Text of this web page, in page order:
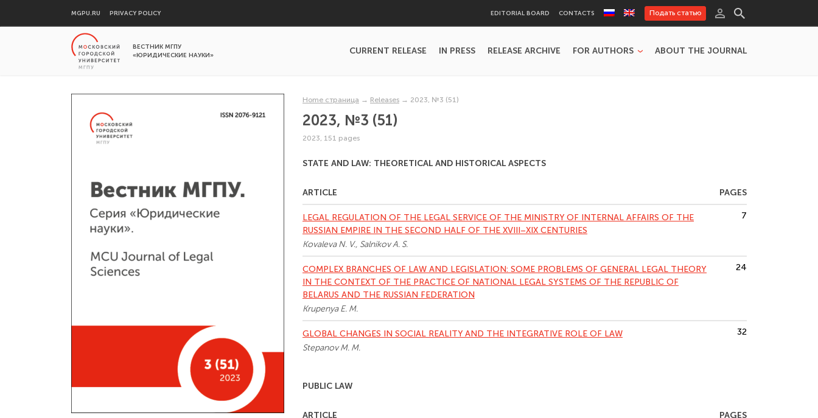
MGPU.RU PRIVACY POLICY EDITORIAL BOARD CONTACTS Подать статью
ВЕСТНИК МГПУ
«ЮРИДИЧЕСКИЕ НАУКИ»
CURRENT RELEASE IN PRESS RELEASE ARCHIVE FOR AUTHORS ABOUT THE JOURNAL
Home страница → Releases → 2023, №3 (51)
2023, №3 (51)
2023, 151 pages
STATE AND LAW: THEORETICAL AND HISTORICAL ASPECTS
ARTICLE PAGES
LEGAL REGULATION OF THE LEGAL SERVICE OF THE MINISTRY OF INTERNAL AFFAIRS OF THE
RUSSIAN EMPIRE IN THE SECOND HALF OF THE XVIII–XIX CENTURIES
Kovaleva N. V., Salnikov A. S.
7
COMPLEX BRANCHES OF LAW AND LEGISLATION: SOME PROBLEMS OF GENERAL LEGAL THEORY
IN THE CONTEXT OF THE PRACTICE OF NATIONAL LEGAL SYSTEMS OF THE REPUBLIC OF
BELARUS AND THE RUSSIAN FEDERATION
Krupenya E. M.
24
GLOBAL CHANGES IN SOCIAL REALITY AND THE INTEGRATIVE ROLE OF LAW
Stepanov M. M.
32
PUBLIC LAW
ARTICLE PAGES